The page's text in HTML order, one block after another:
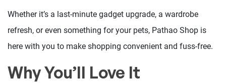
Whether it’s a last-minute gadget upgrade, a wardrobe
refresh, or even something for your pets, Pathao Shop is
here with you to make shopping convenient and fuss-free.
Why You’ll Love It